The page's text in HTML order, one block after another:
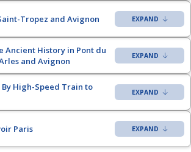
Tropez and Avignon
Ancient History in Pont du
and Avignon
High-Speed Train to
Paris